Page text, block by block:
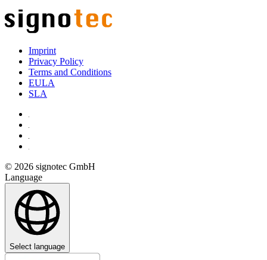
Imprint
Privacy Policy
Terms and Conditions
EULA
SLA
© 2026 signotec GmbH
Language
Select language